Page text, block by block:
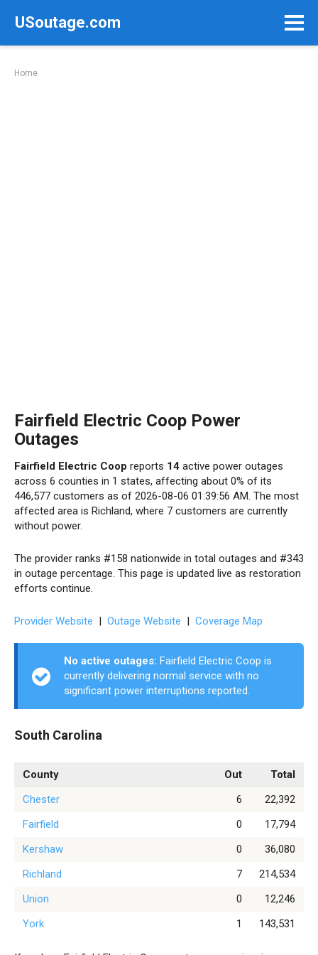
USoutage.com
Home
Fairfield Electric Coop Power
Outages
Fairfield Electric Coop reports 14 active power outages
across 6 counties in 1 states, affecting about 0% of its
446,577 customers as of 2026-08-06 01:39:56 AM. The most
affected area is Richland, where 7 customers are currently
without power.
The provider ranks #158 nationwide in total outages and #343
in outage percentage. This page is updated live as restoration
efforts continue.
Provider Website | Outage Website | Coverage Map
No active outages: Fairfield Electric Coop is
currently delivering normal service with no
significant power interruptions reported.
South Carolina
County Out
Total
Chester
6
22,392
Fairfield
0
17,794
Kershaw
0
36,080
Richland
7
214,534
Union
0
12,246
York
1 143,531